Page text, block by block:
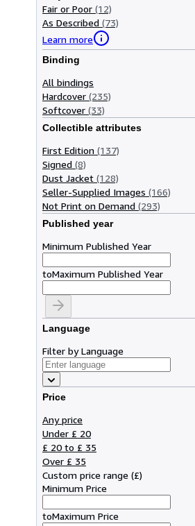
Fair or Poor (12)
As Described (73)
Learn more
Binding
All bindings
Hardcover (235)
Softcover (33)
Collectible attributes
First Edition (137)
Signed (8)
Dust Jacket (128)
Seller-Supplied Images (166)
Not Print on Demand (293)
Published year
Minimum Published Year
toMaximum Published Year
Language
Filter by Language
Price
Any price
Under £ 20
£ 20 to £ 35
Over £ 35
Custom price range (£)
Minimum Price
toMaximum Price